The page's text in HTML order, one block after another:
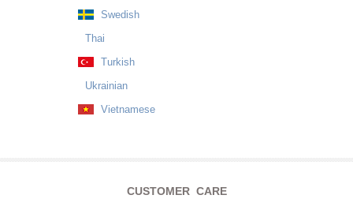
Swedish
Thai
Turkish
Ukrainian
Vietnamese
CUSTOMER CARE